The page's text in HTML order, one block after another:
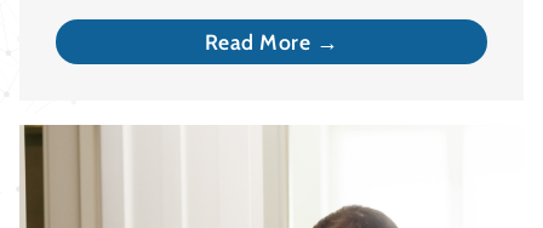
Read More →